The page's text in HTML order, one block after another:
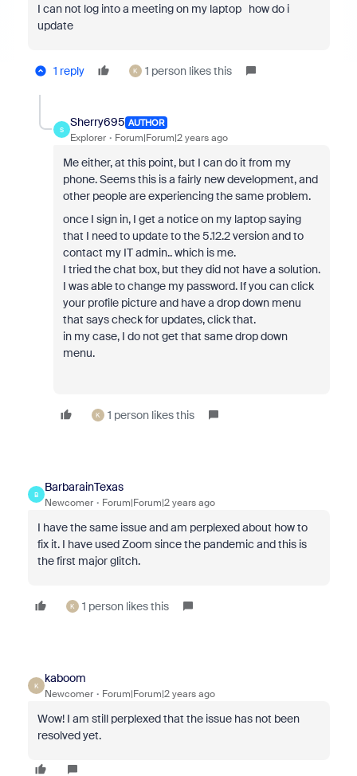
I can not log into a meeting on my laptop how do i
update
1 reply K 1 person likes this
S
Sherry695 AUTHOR
Explorer Forum|Forum|2 years ago
Me either, at this point, but I can do it from my
phone. Seems this is a fairly new development, and
other people are experiencing the same problem.
once I sign in, I get a notice on my laptop saying
that I need to update to the 5.12.2 version and to
contact my IT admin.. which is me.
I tried the chat box, but they did not have a solution.
I was able to change my password. If you can click
your profile picture and have a drop down menu
that says check for updates, click that.
in my case, I do not get that same drop down
menu.
K 1 person likes this
B
BarbarainTexas
Newcomer Forum|Forum|2 years ago
I have the same issue and am perplexed about how to
fix it. I have used Zoom since the pandemic and this is
the first major glitch.
K 1 person likes this
K
kaboom
Newcomer Forum|Forum|2 years ago
Wow! I am still perplexed that the issue has not been
resolved yet.